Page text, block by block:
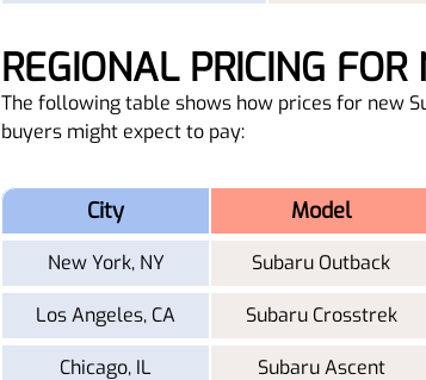
REGIONAL PRICING
The following table shows how prices for new
buyers might expect to pay:
City Model
New York, NY Subaru Outback
Los Angeles, CA Subaru Crosstrek
Chicago, IL Subaru Ascent